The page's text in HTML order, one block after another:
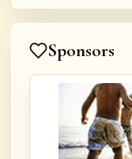
Sponsors